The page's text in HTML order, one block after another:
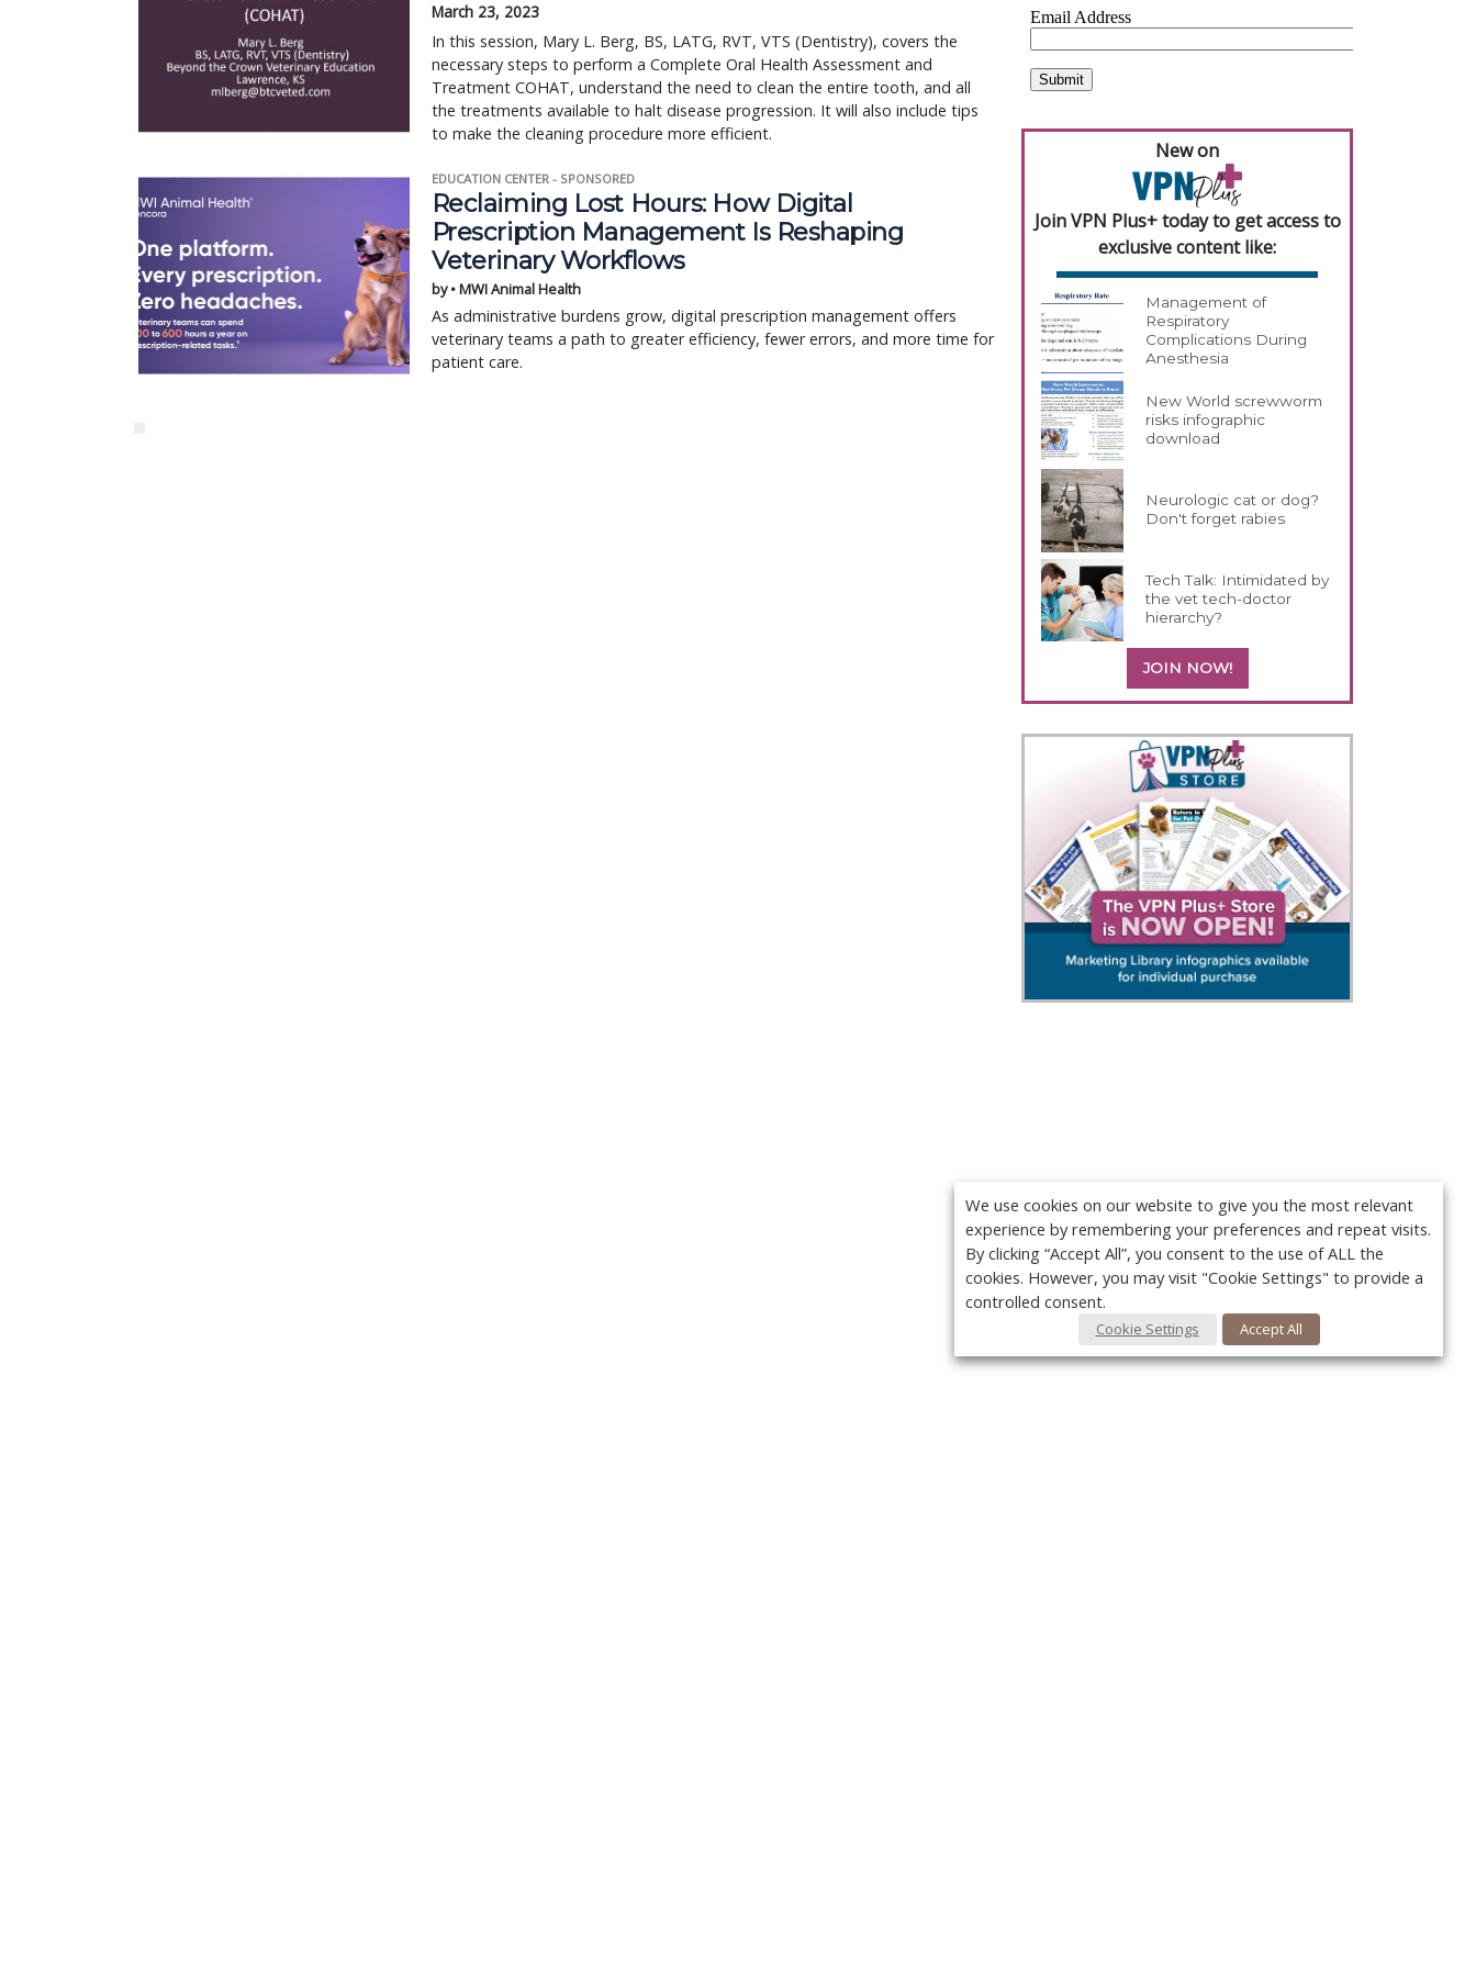
March 23, 2023
In this session, Mary L. Berg, BS, LATG, RVT, VTS (Dentistry), covers the
necessary steps to perform a Complete Oral Health Assessment and
Treatment COHAT, understand the need to clean the entire tooth, and all
the treatments available to halt disease progression. It will also include tips
to make the cleaning procedure more efficient.
EDUCATION CENTER - SPONSORED
Reclaiming Lost Hours: How Digital
Prescription Management Is Reshaping
Veterinary Workflows
by • MWI Animal Health
As administrative burdens grow, digital prescription management offers
veterinary teams a path to greater efficiency, fewer errors, and more time for
patient care.
New on
Join VPN Plus+ today to get access to
exclusive content like:
Management of
Respiratory
Complications During
Anesthesia
New World screwworm
risks infographic
download
Neurologic cat or dog?
Don't forget rabies
Tech Talk: Intimidated by
the vet tech-doctor
hierarchy?
JOIN NOW!
We use cookies on our website to give you the most relevant
experience by remembering your preferences and repeat visits.
By clicking “Accept All”, you consent to the use of ALL the
cookies. However, you may visit "Cookie Settings" to provide a
controlled consent.
Cookie Settings Accept All